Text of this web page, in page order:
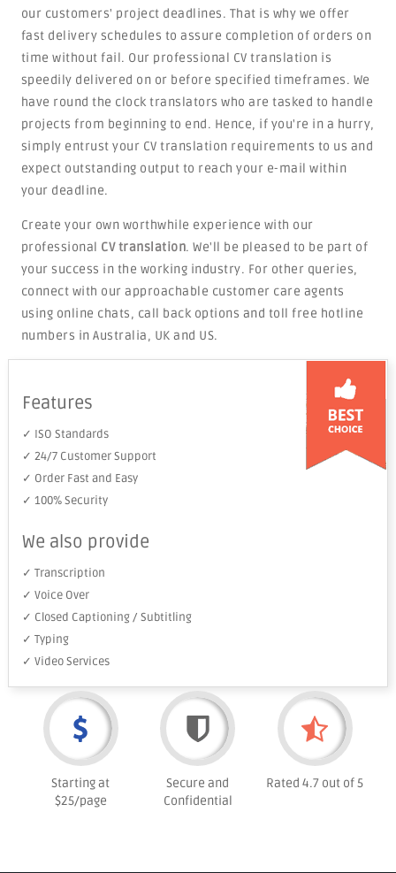
our customers' project deadlines. That is why we offer
fast delivery schedules to assure completion of orders on
time without fail. Our professional CV translation is
speedily delivered on or before specified timeframes. We
have round the clock translators who are tasked to handle
projects from beginning to end. Hence, if you're in a hurry,
simply entrust your CV translation requirements to us and
expect outstanding output to reach your e-mail within
your deadline.
Create your own worthwhile experience with our
professional CV translation. We'll be pleased to be part of
your success in the working industry. For other queries,
connect with our approachable customer care agents
using online chats, call back options and toll free hotline
numbers in Australia, UK and US.
Features
✓ ISO Standards
✓ 24/7 Customer Support
✓ Order Fast and Easy
✓ 100% Security
We also provide
✓ Transcription
✓ Voice Over
✓ Closed Captioning / Subtitling
✓ Typing
✓ Video Services
Starting at
$25/page
Secure and
Confidential
Rated 4.7 out of 5